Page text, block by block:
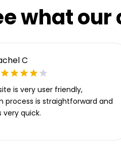
what
C
is very user friendly,
process is straightforward and
very quick.